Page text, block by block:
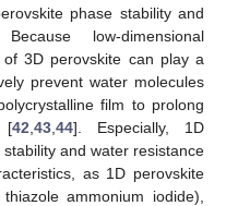
phase stability and
low-dimensional
3D perovskite can play a
prevent water molecules
film to prolong
[42 ,43 ,44]. Especially, 1D
and water resistance
as 1D perovskite
ammonium iodide),